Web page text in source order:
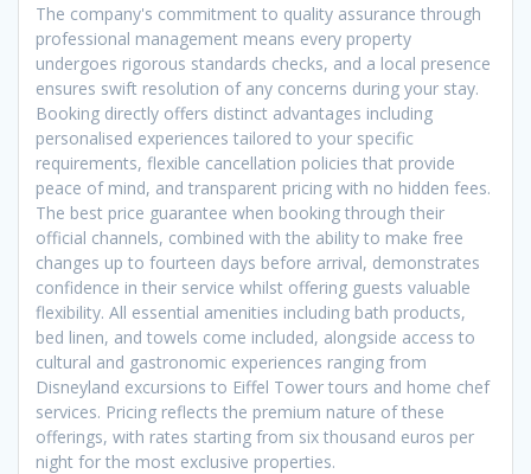
The company's commitment to quality assurance through
professional management means every property
undergoes rigorous standards checks, and a local presence
ensures swift resolution of any concerns during your stay.
Booking directly offers distinct advantages including
personalised experiences tailored to your specific
requirements, flexible cancellation policies that provide
peace of mind, and transparent pricing with no hidden fees.
The best price guarantee when booking through their
official channels, combined with the ability to make free
changes up to fourteen days before arrival, demonstrates
confidence in their service whilst offering guests valuable
flexibility. All essential amenities including bath products,
bed linen, and towels come included, alongside access to
cultural and gastronomic experiences ranging from
Disneyland excursions to Eiffel Tower tours and home chef
services. Pricing reflects the premium nature of these
offerings, with rates starting from six thousand euros per
night for the most exclusive properties.